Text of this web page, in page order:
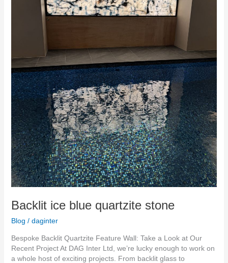
Backlit ice blue quartzite stone
Blog / daginter
Bespoke Backlit Quartzite Feature Wall: Take a Look at Our
Recent Project At DAG Inter Ltd, we’re lucky enough to work on
a whole host of exciting projects. From backlit glass to